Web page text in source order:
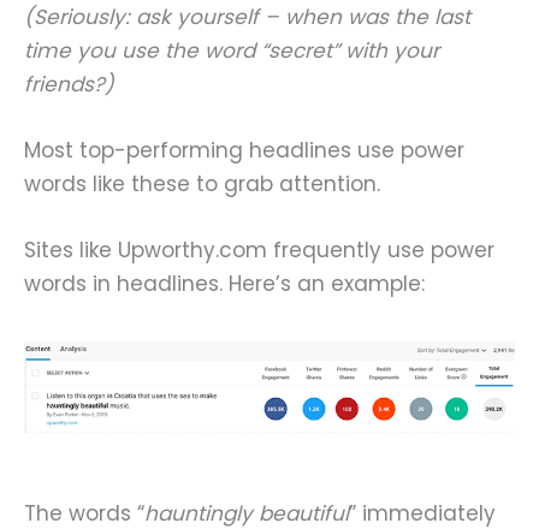
(Seriously: ask yourself – when was the last
time you use the word “secret” with your
friends?)
Most top-performing headlines use power
words like these to grab attention.
Sites like Upworthy.com frequently use power
words in headlines. Here’s an example:
The words “hauntingly beautiful” immediately